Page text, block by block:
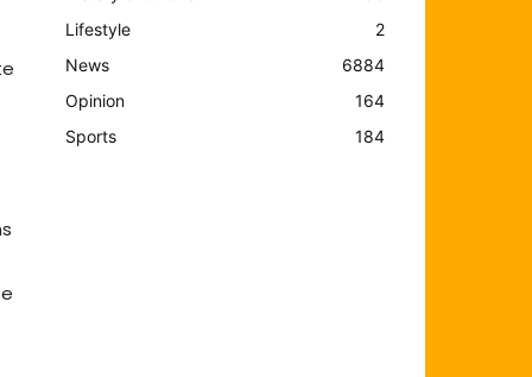
Lifestyle
2
News
6884
Opinion
164
Sports
184